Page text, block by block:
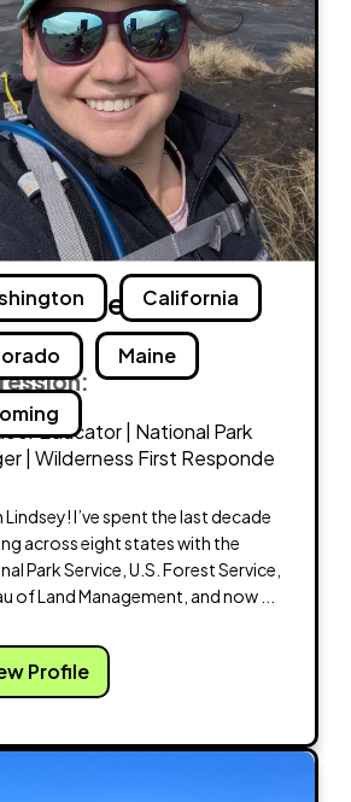
California
Maine
Voegele
Educator | National Park
| Wilderness First Responde
Lindsey! I’ve spent the last decade
across eight states with the
Park Service, U.S. Forest Service,
of Land Management, and now ...
Profile